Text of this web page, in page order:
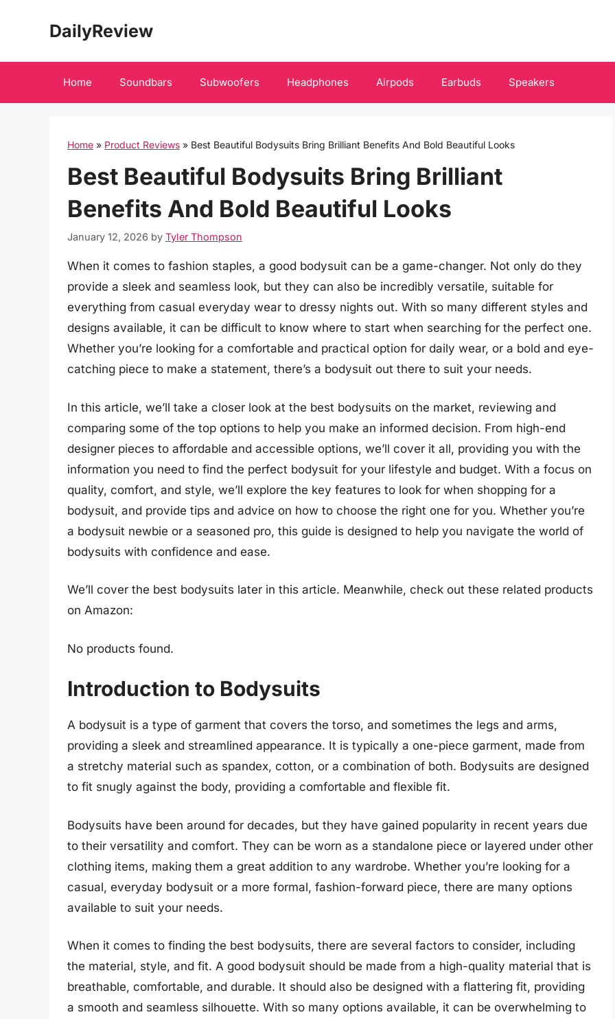
DailyReview
Home Soundbars Subwoofers Headphones Airpods Earbuds Speakers
Home » Product Reviews » Best Beautiful Bodysuits Bring Brilliant Benefits And Bold Beautiful Looks
Best Beautiful Bodysuits Bring Brilliant
Benefits And Bold Beautiful Looks
January 12, 2026 by Tyler Thompson
When it comes to fashion staples, a good bodysuit can be a game-changer. Not only do they
provide a sleek and seamless look, but they can also be incredibly versatile, suitable for
everything from casual everyday wear to dressy nights out. With so many different styles and
designs available, it can be difficult to know where to start when searching for the perfect one.
Whether you’re looking for a comfortable and practical option for daily wear, or a bold and eye-
catching piece to make a statement, there’s a bodysuit out there to suit your needs.
In this article, we’ll take a closer look at the best bodysuits on the market, reviewing and
comparing some of the top options to help you make an informed decision. From high-end
designer pieces to affordable and accessible options, we’ll cover it all, providing you with the
information you need to find the perfect bodysuit for your lifestyle and budget. With a focus on
quality, comfort, and style, we’ll explore the key features to look for when shopping for a
bodysuit, and provide tips and advice on how to choose the right one for you. Whether you’re
a bodysuit newbie or a seasoned pro, this guide is designed to help you navigate the world of
bodysuits with confidence and ease.
We’ll cover the best bodysuits later in this article. Meanwhile, check out these related products
on Amazon:
No products found.
Introduction to Bodysuits
A bodysuit is a type of garment that covers the torso, and sometimes the legs and arms,
providing a sleek and streamlined appearance. It is typically a one-piece garment, made from
a stretchy material such as spandex, cotton, or a combination of both. Bodysuits are designed
to fit snugly against the body, providing a comfortable and flexible fit.
Bodysuits have been around for decades, but they have gained popularity in recent years due
to their versatility and comfort. They can be worn as a standalone piece or layered under other
clothing items, making them a great addition to any wardrobe. Whether you’re looking for a
casual, everyday bodysuit or a more formal, fashion-forward piece, there are many options
available to suit your needs.
When it comes to finding the best bodysuits, there are several factors to consider, including
the material, style, and fit. A good bodysuit should be made from a high-quality material that is
breathable, comfortable, and durable. It should also be designed with a flattering fit, providing
a smooth and seamless silhouette. With so many options available, it can be overwhelming to